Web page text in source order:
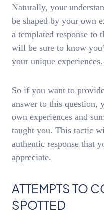
Naturally, your
be shaped by your own
a templated response to
will be sure to know
your unique experiences.
So if you want to
answer to this question,
own experiences and
taught you. This tactic
authentic response that
appreciate.
ATTEMPTS TO
SPOTTED